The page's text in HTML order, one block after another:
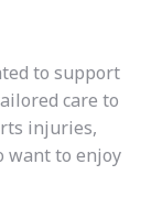
to support
care to
injuries,
want to enjoy